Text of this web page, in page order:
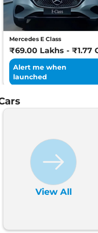
Mercedes E Class
₹69.00 Lakhs - ₹1.77
Alert me when
launched
View All